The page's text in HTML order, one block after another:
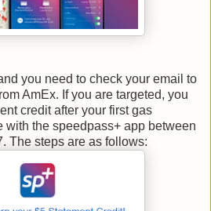
you need to check your email to
AmEx. If you are targeted, you
credit after your first gas
with the speedpass+ app between
The steps are as follows: